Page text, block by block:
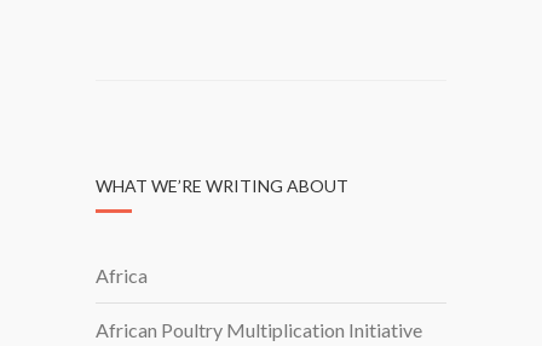
WHAT WE’RE WRITING ABOUT
Africa
African Poultry Multiplication Initiative